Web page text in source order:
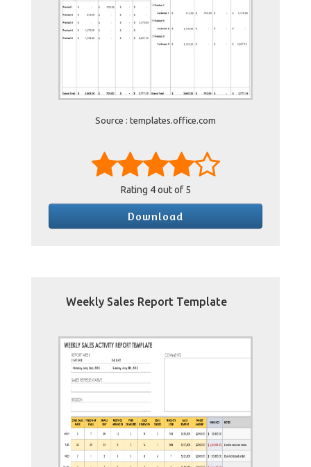
Source : templates.office.com
Rating 4out of 5
Download
Weekly Sales Report Template